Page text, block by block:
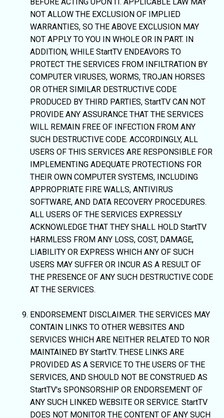
NOT ALLOW THE EXCLUSION OF IMPLIED
WARRANTIES, SO THE ABOVE EXCLUSION MAY
NOT APPLY TO YOU IN WHOLE OR IN PART. IN
ADDITION, WHILE StartTV ENDEAVORS TO
PROTECT THE SERVICES FROM INFILTRATION BY
COMPUTER VIRUSES, WORMS, TROJAN HORSES
OR OTHER SIMILAR DESTRUCTIVE CODE
PRODUCED BY THIRD PARTIES, StartTV CAN NOT
PROVIDE ANY ASSURANCE THAT THE SERVICES
WILL REMAIN FREE OF INFECTION FROM ANY
SUCH DESTRUCTIVE CODE. ACCORDINGLY, ALL
USERS OF THIS SERVICES ARE RESPONSIBLE FOR
IMPLEMENTING ADEQUATE PROTECTIONS FOR
THEIR OWN COMPUTER SYSTEMS, INCLUDING
APPROPRIATE FIRE WALLS, ANTIVIRUS
SOFTWARE, AND DATA RECOVERY PROCEDURES.
ALL USERS OF THE SERVICES EXPRESSLY
ACKNOWLEDGE THAT THEY SHALL HOLD StartTV
HARMLESS FROM ANY LOSS, COST, DAMAGE,
LIABILITY OR EXPRESS WHICH ANY OF SUCH
USERS MAY SUFFER OR INCUR AS A RESULT OF
THE PRESENCE OF ANY SUCH DESTRUCTIVE CODE
AT THE SERVICES.
ENDORSEMENT DISCLAIMER. THE SERVICES MAY
CONTAIN LINKS TO OTHER WEBSITES AND
SERVICES WHICH ARE NEITHER RELATED TO NOR
MAINTAINED BY StartTV. THESE LINKS ARE
PROVIDED AS A SERVICE TO THE USERS OF THE
SERVICES, AND SHOULD NOT BE CONSTRUED AS
StartTV's SPONSORSHIP OR ENDORSEMENT OF
ANY SUCH LINKED WEBSITE OR SERVICE. StartTV
DOES NOT MONITOR THE CONTENT OF ANY SUCH